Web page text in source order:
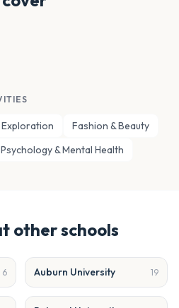
Exploration
Fashion & Beauty
Psychology & Mental Health
other schools
6 Auburn University 19